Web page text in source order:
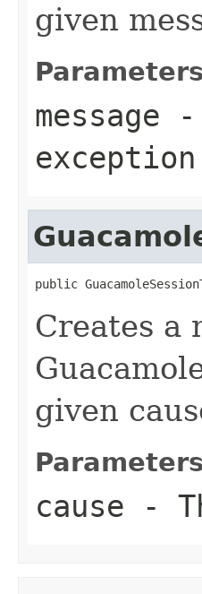
given
message -
public
Creates a
given
cause -